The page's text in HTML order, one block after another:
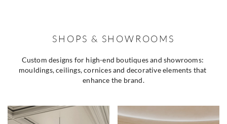
SHOPS & SHOWROOMS
Custom designs for high-end boutiques and showrooms:
mouldings, ceilings, cornices and decorative elements that
enhance the brand.